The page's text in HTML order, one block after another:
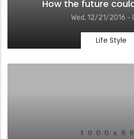
How the future
Wed, 12/21/2016 -
Life Style